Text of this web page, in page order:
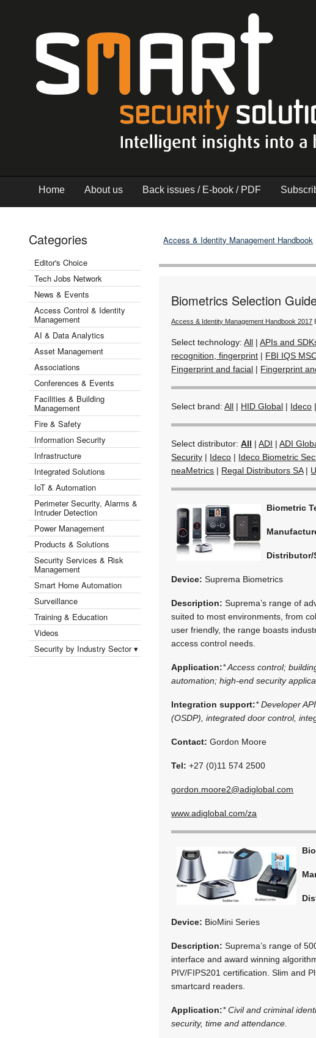
Home About us Back issues / E-book / PDF
Categories
Editor's Choice
Tech Jobs Network
News & Events
Access Control & Identity
Management
AI & Data Analytics
Asset Management
Associations
Conferences & Events
Facilities & Building
Management
Fire & Safety
Information Security
Infrastructure
Integrated Solutions
IoT & Automation
Perimeter Security, Alarms &
Intruder Detection
Power Management
Products & Solutions
Security Services & Risk
Management
Smart Home Automation
Surveillance
Training & Education
Videos
Security by Industry Sector ▾
Access & Identity Management Handbook
Biometrics Selection
Access & Identity Management Handbook 2017
Select technology:All |APIs and
recognition, fingerprint | FBI IQS
Fingerprint and facial | Fingerprint
Select brand:All | HID Global | Ideco |
Select distributor:All |ADI |ADI
Security | Ideco | Ideco Biometric
neaMetrics | Regal Distributors SA|
Biometric
Distributor/
Device: Suprema Biometrics
Description: Suprema’s range of
suited to most environments, from
user friendly, the range boasts
access control needs.
Application:* Access control;
automation; high-end security
Integration support:* Developer
(OSDP), integrated door control,
Contact: Gordon Moore
Tel: +27 (0)11 574 2500
gordon.moore2@adiglobal.com
www.adiglobal.com/za
Device: BioMini Series
Description: Suprema’s range of
interface and award winning
PIV/FIPS201 certification. Slim and
smartcard readers.
Application:* Civil and criminal
security, time and attendance.